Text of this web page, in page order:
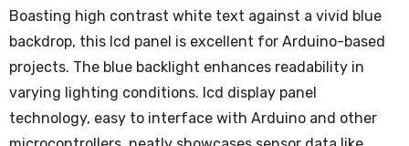
Boasting high contrast white text against a vivid blue
backdrop, this lcd panel is excellent for Arduino-based
projects. The blue backlight enhances readability in
varying lighting conditions. lcd display panel
technology, easy to interface with Arduino and other